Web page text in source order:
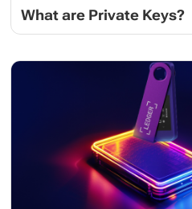
What are Private Keys?